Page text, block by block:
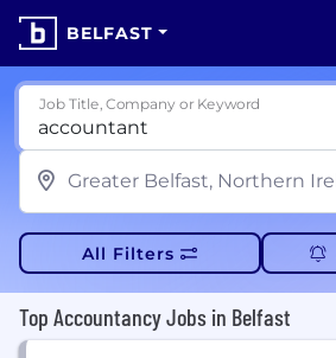
BELFAST
Job Title, Company or Keyword
All Filters
Top Accountancy Jobs in Belfast